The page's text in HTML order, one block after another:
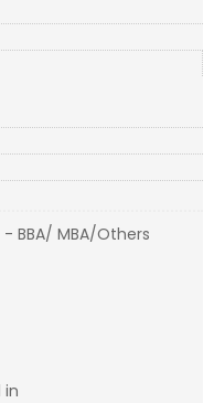
BBA/ MBA/Others
in